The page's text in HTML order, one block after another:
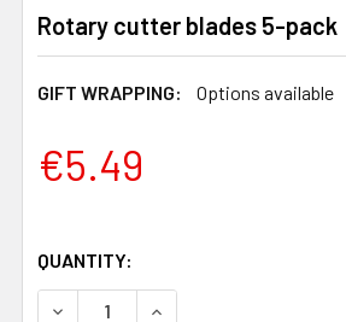
Rotary cutter blades 5-pack
GIFT WRAPPING: Options available
€5.49
QUANTITY:
DECREASE QUANTITY OF
INCREASE QUANTITY